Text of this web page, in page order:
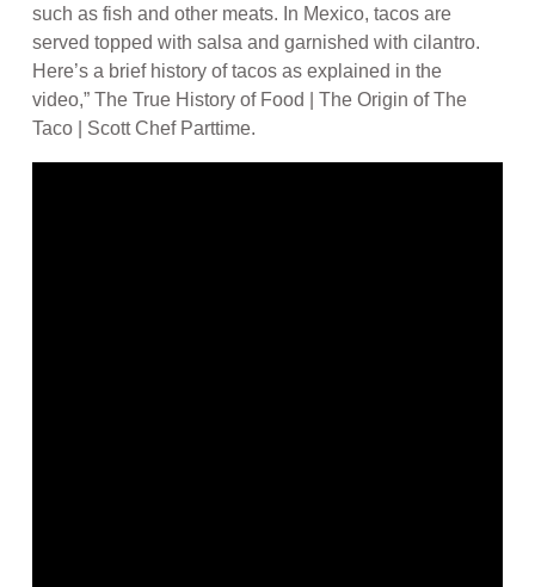
such as fish and other meats. In Mexico, tacos are
served topped with salsa and garnished with cilantro.
Here’s a brief history of tacos as explained in the
video,” The True History of Food | The Origin of The
Taco | Scott Chef Parttime.